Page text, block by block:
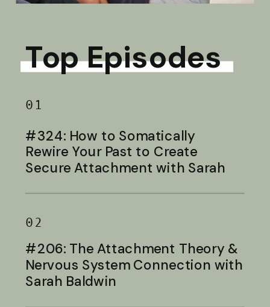
Top Episodes
01
#324: How to Somatically
Rewire Your Past to Create
Secure Attachment with Sarah
02
#206: The Attachment Theory &
Nervous System Connection with
Sarah Baldwin